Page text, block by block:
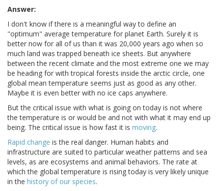
Answer:
I don't know if there is a meaningful way to define an
"optimum" average temperature for planet Earth. Surely it is
better now for all of us than it was 20,000 years ago when so
much land was trapped beneath ice sheets. But anywhere
between the recent climate and the most extreme one we may
be heading for with tropical forests inside the arctic circle, one
global mean temperature seems just as good as any other.
Maybe it is even better with no ice caps anywhere.
But the critical issue with what is going on today is not where
the temperature is or would be and not with what it may end up
being. The critical issue is how fast it is moving.
Rapid change is the real danger. Human habits and
infrastructure are suited to particular weather patterns and sea
levels, as are ecosystems and animal behaviors. The rate at
which the global temperature is rising today is very likely unique
in the history of our species.